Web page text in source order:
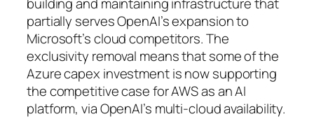
partially serves OpenAI’s expansion to
Microsoft’s cloud competitors. The
exclusivity removal means that some of the
Azure capex investment is now supporting
the competitive case for AWS as an AI
platform, via OpenAI’s multi-cloud availability.